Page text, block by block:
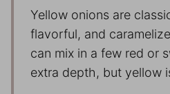
Yellow onions are
flavorful, and
can mix in a few red or
extra depth, but yellow